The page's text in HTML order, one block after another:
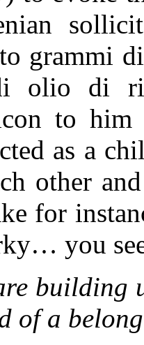
grammi
olio di
to
as a
other
for
you
building
of a